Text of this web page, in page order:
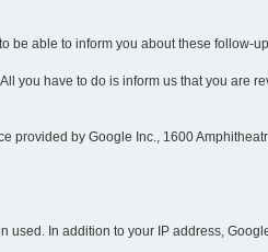
be able to inform you about these follow-
you have to do is inform us that you are
provided by Google Inc., 1600
used. In addition to your IP address,